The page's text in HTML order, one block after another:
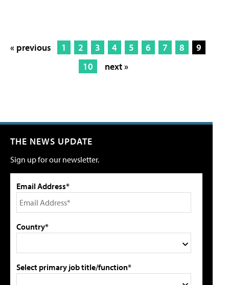
« previous 1 2 3 4 5 6 7 8
9
10
next »
THE NEWS UPDATE
Sign up for our newsletter.
Email Address*
Country*
Select primary job title/function*